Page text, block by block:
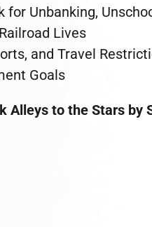
Unbanking,
Lives
and Travel
Goals
Alleys to the Stars by